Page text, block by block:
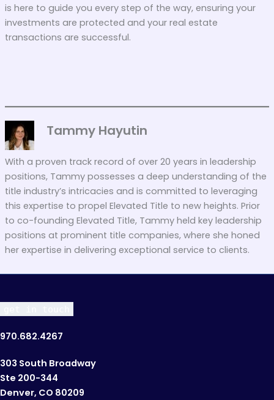
is here to guide you every step of the way, ensuring your
investments are protected and your real estate
transactions are successful.
Tammy Hayutin
With a proven track record of over 20 years in leadership
positions, Tammy possesses a deep understanding of the
title industry’s intricacies and is committed to leveraging
this expertise to propel Elevated Title to new heights. Prior
to co-founding Elevated Title, Tammy held key leadership
positions at prominent title companies, where she honed
her expertise in delivering exceptional service to clients.
970.682.4267
303 South Broadway
Ste 200-344
Denver, CO 80209